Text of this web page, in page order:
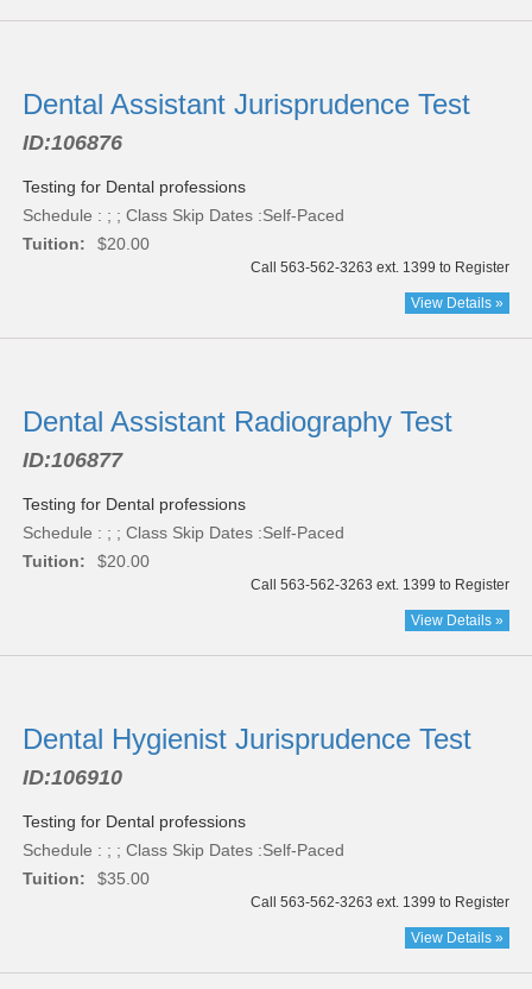
Dental Assistant Jurisprudence Test
ID:106876
Testing for Dental professions
Schedule : ; ; Class Skip Dates :Self-Paced
Tuition:
$20.00
Call 563-562-3263 ext. 1399 to Register
View Details »
Dental Assistant Radiography Test
ID:106877
Testing for Dental professions
Schedule : ; ; Class Skip Dates :Self-Paced
Tuition:
$20.00
Call 563-562-3263 ext. 1399 to Register
View Details »
Dental Hygienist Jurisprudence Test
ID:106910
Testing for Dental professions
Schedule : ; ; Class Skip Dates :Self-Paced
Tuition:
$35.00
Call 563-562-3263 ext. 1399 to Register
View Details »